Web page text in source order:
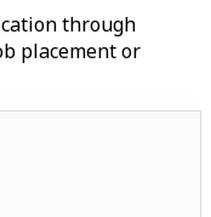
through
placement or